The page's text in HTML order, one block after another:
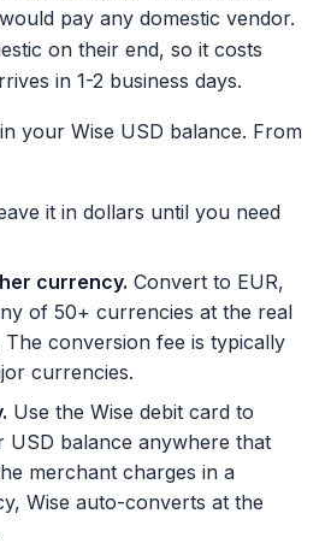
pay any domestic vendor.
on their end, so it costs
in 1-2 business days.
your Wise USD balance. From
it in dollars until you need
currency. Convert to EUR,
of 50+ currencies at the real
The conversion fee is typically
currencies.
Use the Wise debit card to
USD balance anywhere that
merchant charges in a
Wise auto-converts at the